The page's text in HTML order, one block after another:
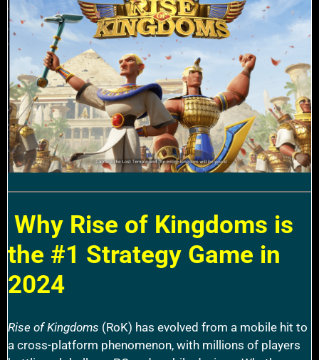
Why Rise of Kingdoms is
the #1 Strategy Game in
2024
Rise of Kingdoms (RoK) has evolved from a mobile hit to
a cross-platform phenomenon, with millions of players